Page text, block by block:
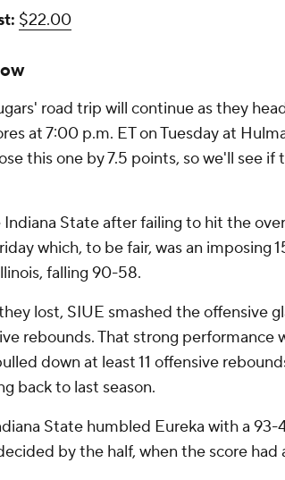
$22.00
road trip will continue as they
at 7:00 p.m. ET on Tuesday at
this one by 7.5 points, so we'll see
Indiana State after failing to hit the
which, to be fair, was an imposing
falling 90-58.
lost, SIUE smashed the offensive
rebounds. That strong performance
down at least 11 offensive
back to last season.
State humbled Eureka with a 93-
by the half, when the score had